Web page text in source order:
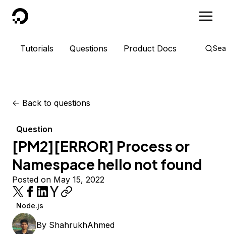
DigitalOcean
Tutorials Questions Product Docs
<- Back to questions
Question
[PM2][ERROR] Process or
Namespace hello not found
Posted on May 15, 2022
Node.js
By ShahrukhAhmed